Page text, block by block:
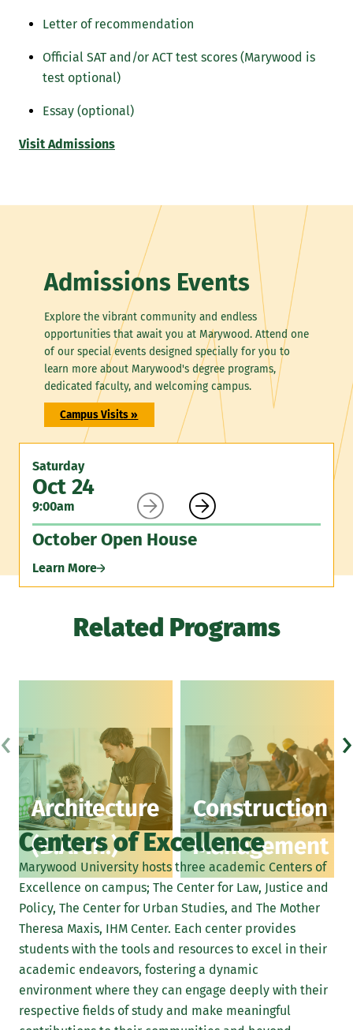
Letter of recommendation
Official SAT and/or ACT test scores (Marywood is
test optional)
Essay (optional)
Visit Admissions
Admissions Events
Explore the vibrant community and endless
opportunities that await you at Marywood. Attend one
of our special events designed specially for you to
learn more about Marywood's degree programs,
dedicated faculty, and welcoming campus.
Campus Visits »
Saturday
Oct 24
9:00am
October Open House
Learn More
 
Related Programs
Architecture
(B.Arch.)
Construction
Management
‹ ›
Centers of Excellence
Marywood University hosts three academic Centers of
Excellence on campus; The Center for Law, Justice and
Policy, The Center for Urban Studies, and The Mother
Theresa Maxis, IHM Center. Each center provides
students with the tools and resources to excel in their
academic endeavors, fostering a dynamic
environment where they can engage deeply with their
respective fields of study and make meaningful